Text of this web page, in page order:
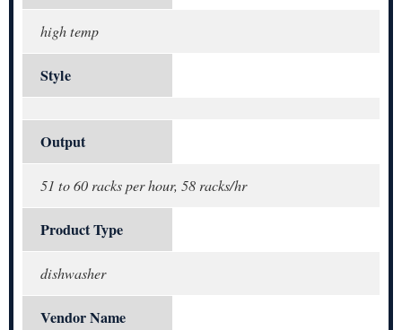
high temp
Style
Output
51 to 60 racks per hour, 58 racks/hr
Product Type
dishwasher
Vendor Name